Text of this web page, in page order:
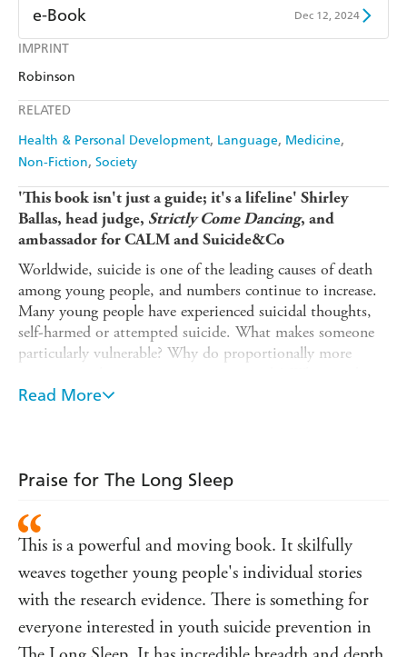
IMPRINT
Robinson
RELATED
Health & Personal Development Language Medicine
Non-Fiction Society
e-Book Dec 12, 2024
Amazon Kindle
'This book isn't just a guide; it's a lifeline' Shirley
Ballas, head judge, Strictly Come Dancing, and
ambassador for CALM and Suicide&Co
Worldwide, suicide is one of the leading causes of death
among young people, and numbers continue to increase.
Many young people have experienced suicidal thoughts,
self-harmed or attempted suicide. What makes someone
particularly vulnerable? Why do proportionally more
done to support people and prevent young deaths?
if current rates are to be curbed. Combining moving
attempted suicide with the evidence of extensive research
into the subject, Kate Hill offers important and timely
insights into an area fraught with fear and denial.
This classic self-help book has been fully revised and
considers:
? Current perspectives around mental and physical
Read More
Praise for The Long Sleep
This is a powerful and moving book. It skilfully
weaves together young people's individual stories
with the research evidence. There is something for
everyone interested in youth suicide prevention in